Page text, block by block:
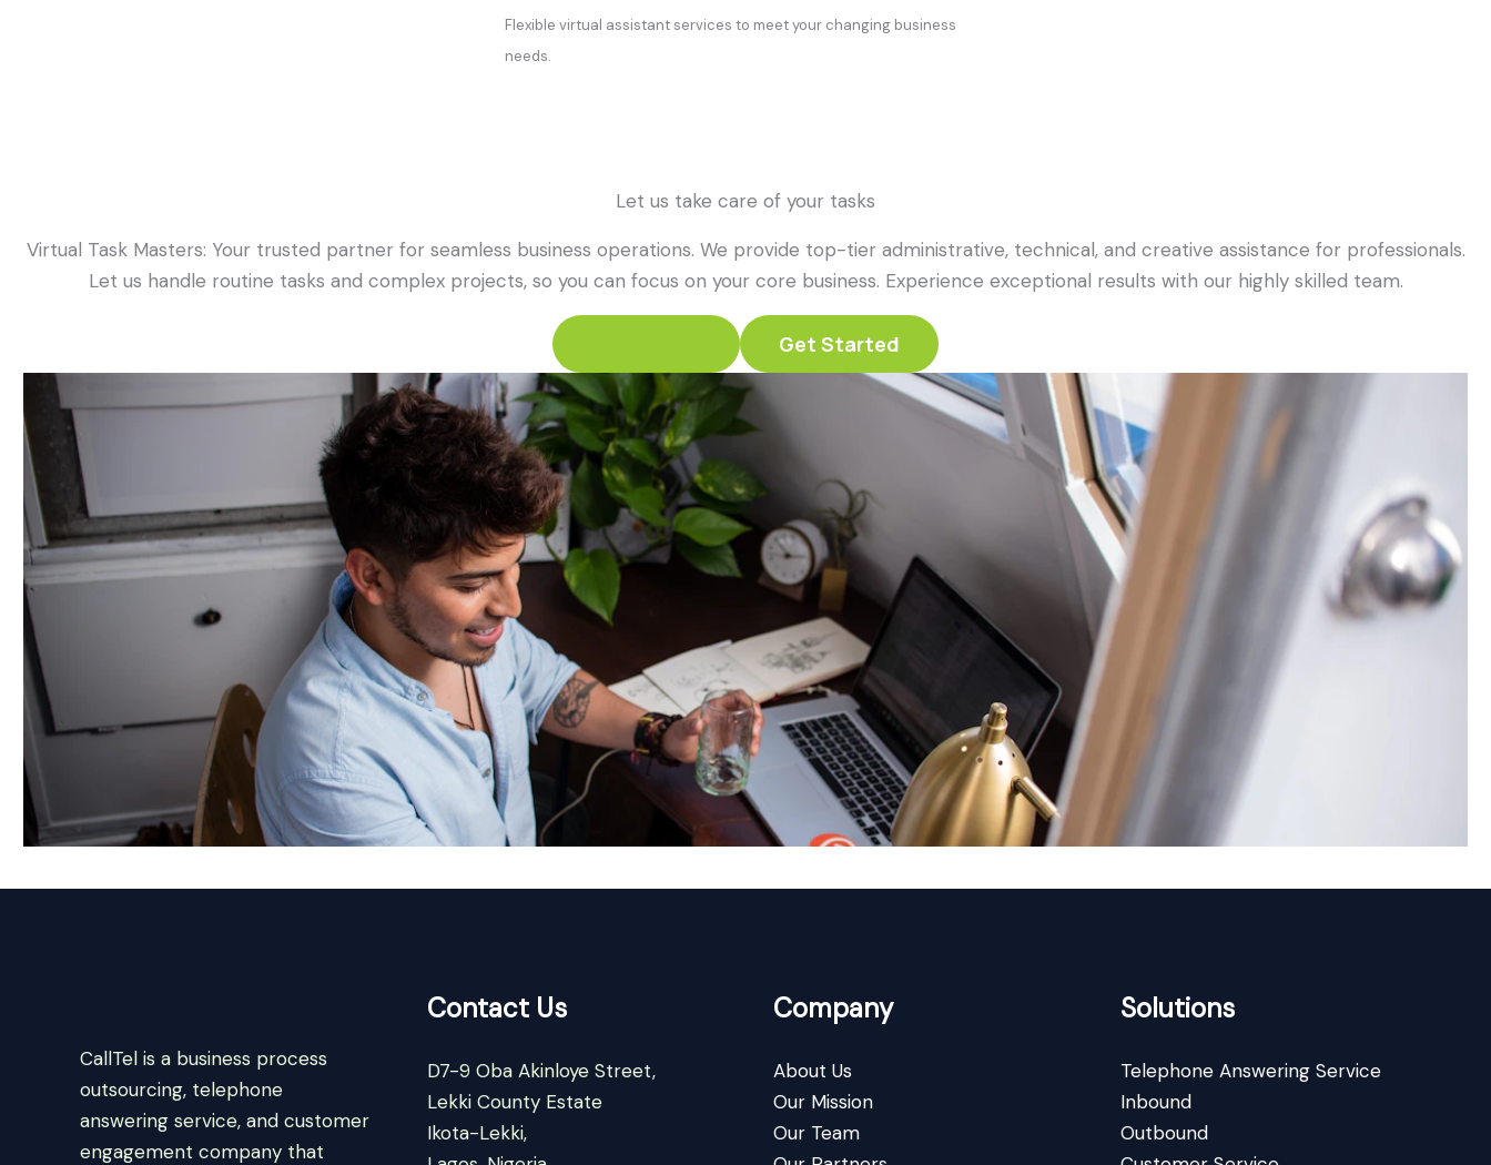
Flexible virtual assistant services to meet your changing business
needs.
Let us take care of your tasks
Virtual Task Masters: Your trusted partner for seamless business operations. We provide top-tier administrative, technical, and creative assistance for professionals.
Let us handle routine tasks and complex projects, so you can focus on your core business. Experience exceptional results with our highly skilled team.
Get Started
CallTel is a business process
outsourcing, telephone
answering service, and customer
engagement company that
Contact Us
D7-9 Oba Akinloye Street,
Lekki County Estate
Ikota-Lekki,
Company
About Us
Our Mission
Our Team
Solutions
Telephone Answering Service
Inbound
Outbound